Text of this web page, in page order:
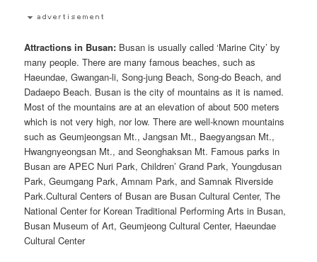
Attractions in Busan: Busan is usually called ‘Marine City’ by
many people. There are many famous beaches, such as
Haeundae, Gwangan-li, Song-jung Beach, Song-do Beach, and
Dadaepo Beach. Busan is the city of mountains as it is named.
Most of the mountains are at an elevation of about 500 meters
which is not very high, nor low. There are well-known mountains
such as Geumjeongsan Mt., Jangsan Mt., Baegyangsan Mt.,
Hwangnyeongsan Mt., and Seonghaksan Mt. Famous parks in
Busan are APEC Nuri Park, Children’ Grand Park, Youngdusan
Park, Geumgang Park, Amnam Park, and Samnak Riverside
Park.Cultural Centers of Busan are Busan Cultural Center, The
National Center for Korean Traditional Performing Arts in Busan,
Busan Museum of Art, Geumjeong Cultural Center, Haeundae
Cultural Center